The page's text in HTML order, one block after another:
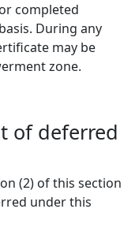
completed
During any
may be
zone.
of deferred
(2) of this section
under this